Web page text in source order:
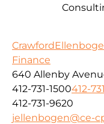
Finance
640 Allenby
412-731-1500412-
412-731-9620
jellenbogen@ce-